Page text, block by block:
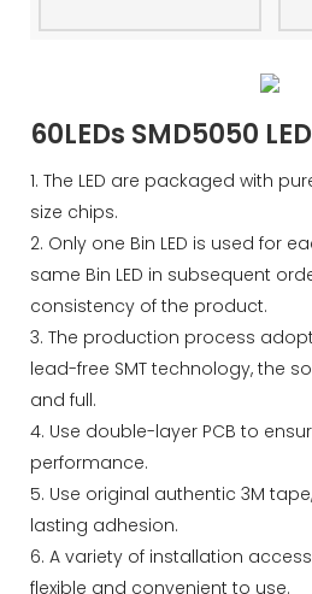
60LEDs SMD5050
1. The LED are packaged with
size chips.
2. Only one Bin LED is used for
same Bin LED in subsequent
consistency of the product.
3. The production process
lead-free SMT technology, the
and full.
4. Use double-layer PCB to
performance.
5. Use original authentic 3M
lasting adhesion.
6. A variety of installation
flexible and convenient to use.